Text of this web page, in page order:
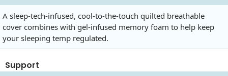
A sleep-tech-infused, cool-to-the-touch quilted breathable
cover combines with gel-infused memory foam to help keep
your sleeping temp regulated.
Support